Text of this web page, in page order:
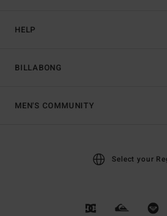
HELP
BILLABONG
MEN'S COMMUNITY
Select your